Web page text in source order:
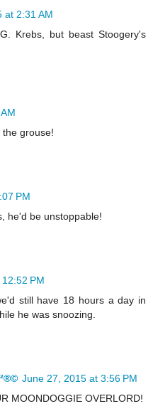
at 2:31 AM
Krebs, but beast Stoogery's
grouse!
PM
he'd be unstoppable!
PM
still have 18 hours a day in
he was snoozing.
June 27, 2015 at 3:56 PM
MOONDOGGIE OVERLORD!